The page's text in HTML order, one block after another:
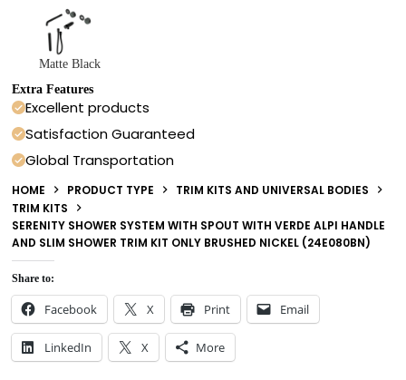
Matte Black
Extra Features
Excellent products
Satisfaction Guaranteed
Global Transportation
HOME PRODUCT TYPE
TRIM KITS AND UNIVERSAL BODIES
TRIM KITS
SERENITY SHOWER SYSTEM WITH SPOUT WITH VERDE ALPI HANDLE
AND SLIM SHOWER TRIM KIT ONLY BRUSHED NICKEL (24E080BN)
Share to:
Facebook X Print Email
LinkedIn X More